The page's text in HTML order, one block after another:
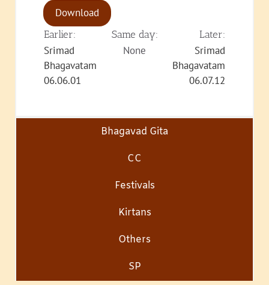
Download
Earlier: Same day: Later:
Srimad
Bhagavatam
06.06.01
None
Srimad
Bhagavatam
06.07.12
Bhagavad Gita
CC
Festivals
Kirtans
Others
SP